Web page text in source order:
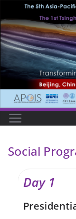
to
content
Social
Day 1